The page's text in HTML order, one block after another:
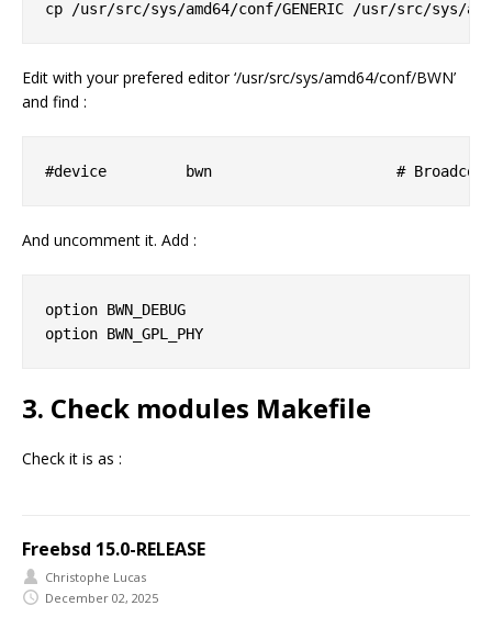
Edit with your prefered editor ‘/usr/src/sys/amd64/conf/BWN’
and find :
And uncomment it. Add :
option BWN_DEBUG
3. Check modules Makefile
Check it is as :
Freebsd 15.0-RELEASE
Christophe Lucas
December 02, 2025